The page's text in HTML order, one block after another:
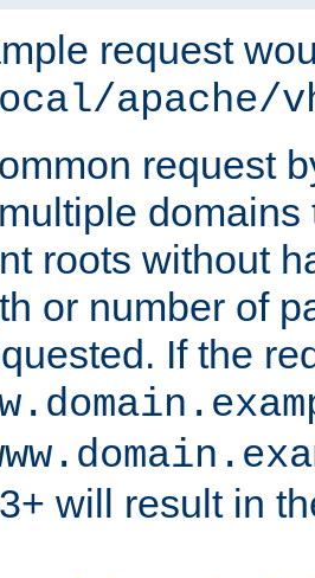
request
apache/
request
domains
roots without
or number of
If the
will result in